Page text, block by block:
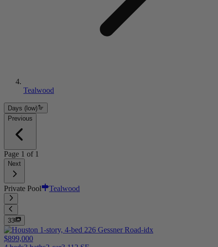
Tealwood
Days (low)
Previous
Page 1 of 1
Next
Private Pool Tealwood
33
$899,000